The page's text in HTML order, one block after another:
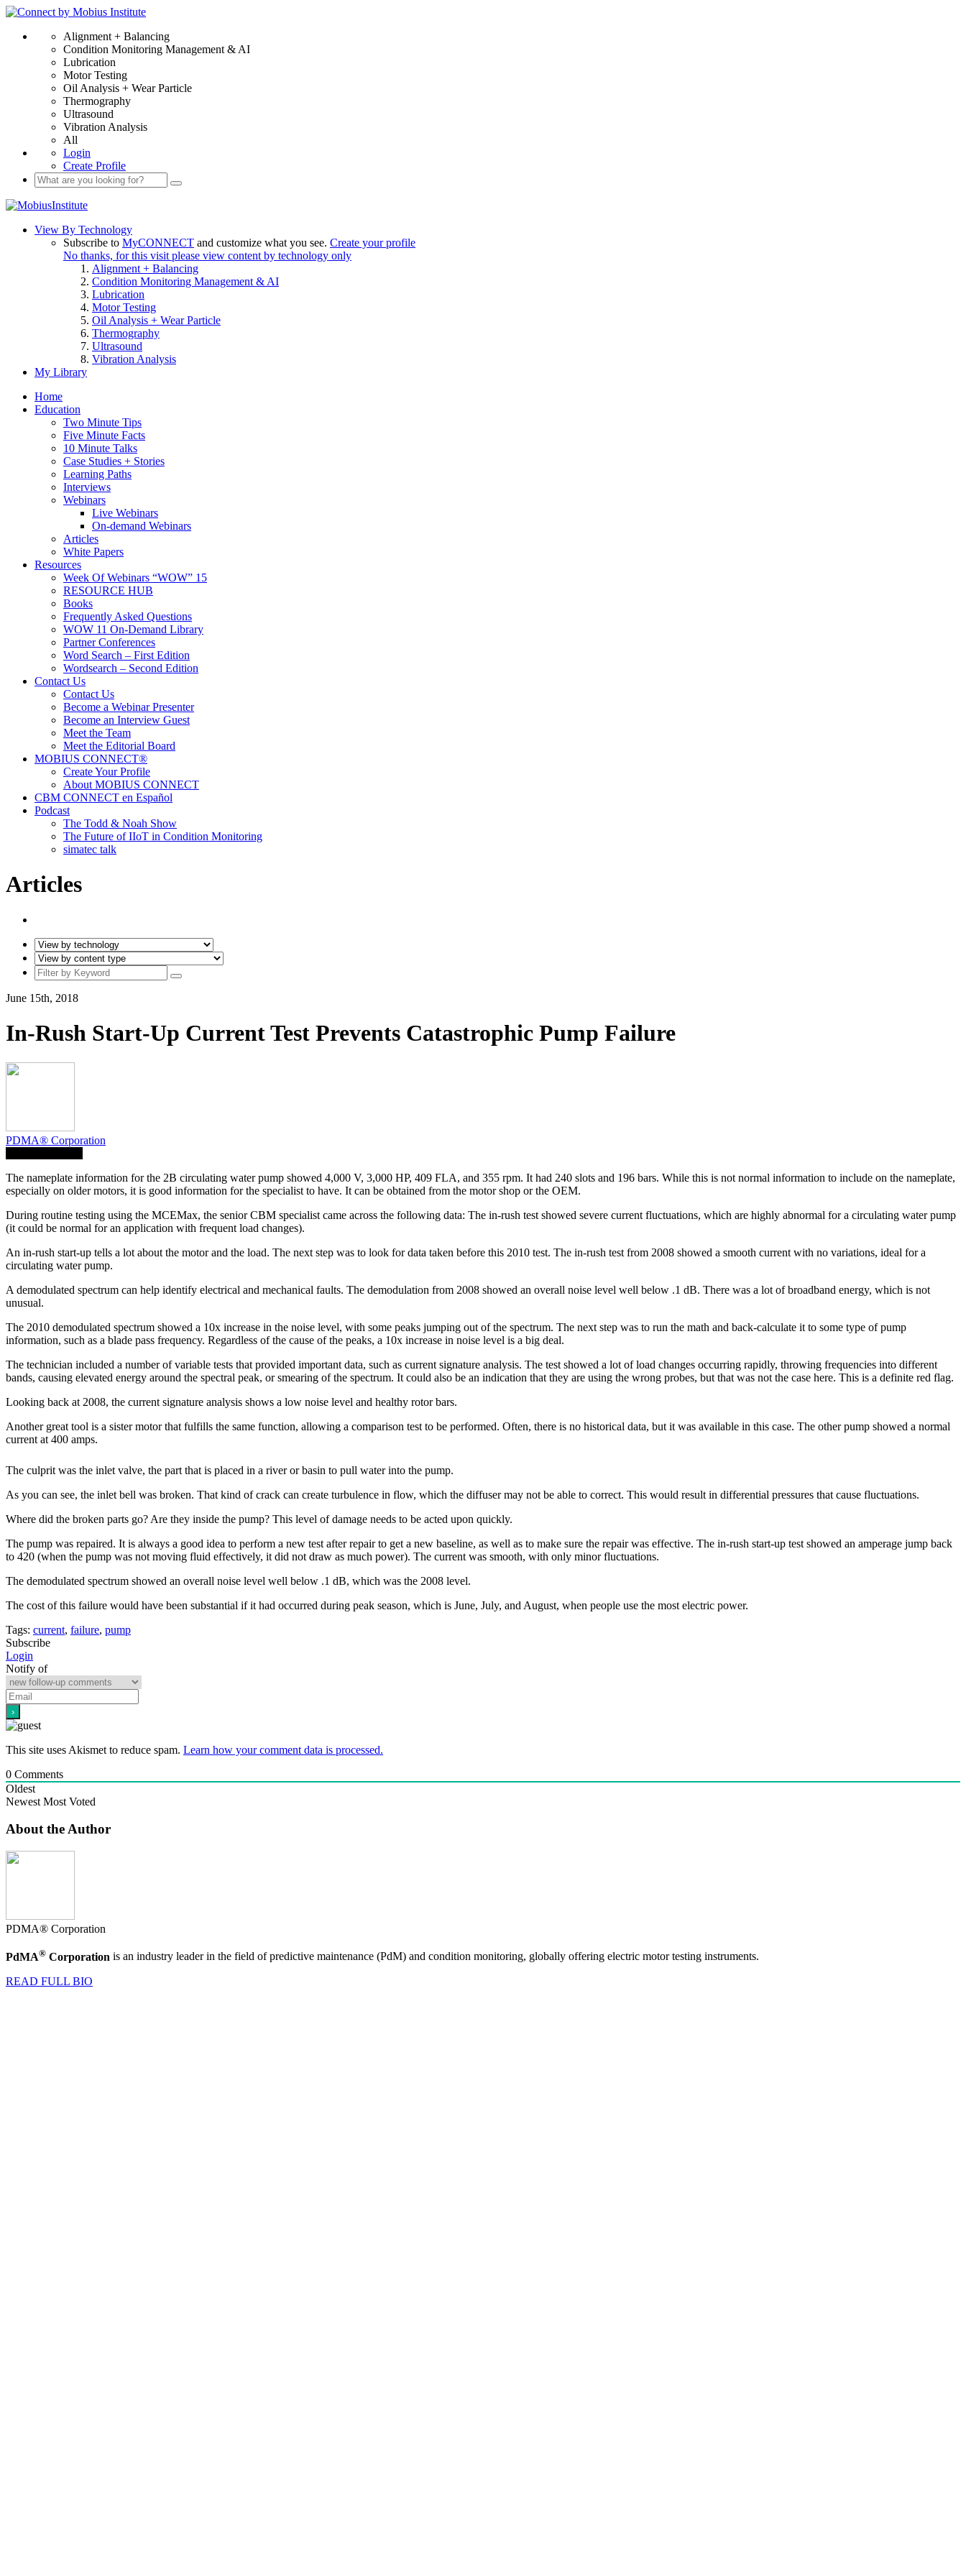
Alignment + Balancing
Condition Monitoring Management & AI
Lubrication
Motor Testing
Oil Analysis + Wear Particle
Thermography
Ultrasound
Vibration Analysis
All
Login
Create Profile
View By Technology
Subscribe to MyCONNECT and customize what you see. Create your profile
No thanks, for this visit please view content by technology only
Alignment + Balancing
Condition Monitoring Management & AI
Lubrication
Motor Testing
Oil Analysis + Wear Particle
Thermography
Ultrasound
Vibration Analysis
My Library
Home
Education
Two Minute Tips
Five Minute Facts
10 Minute Talks
Case Studies + Stories
Learning Paths
Interviews
Webinars
Live Webinars
On-demand Webinars
Articles
White Papers
Resources
Week Of Webinars “WOW” 15
RESOURCE HUB
Books
Frequently Asked Questions
WOW 11 On-Demand Library
Partner Conferences
Word Search – First Edition
Wordsearch – Second Edition
Contact Us
Contact Us
Become a Webinar Presenter
Become an Interview Guest
Meet the Team
Meet the Editorial Board
MOBIUS CONNECT®
Create Your Profile
About MOBIUS CONNECT
CBM CONNECT en Español
Podcast
The Todd & Noah Show
The Future of IIoT in Condition Monitoring
simatec talk
Articles
June 15th, 2018
In-Rush Start-Up Current Test Prevents Catastrophic Pump Failure
PDMA® Corporation
The nameplate information for the 2B circulating water pump showed 4,000 V, 3,000 HP, 409 FLA, and 355 rpm. It had 240 slots and 196 bars. While this is not normal information to include on the nameplate,
especially on older motors, it is good information for the specialist to have. It can be obtained from the motor shop or the OEM.
During routine testing using the MCEMax, the senior CBM specialist came across the following data: The in-rush test showed severe current fluctuations, which are highly abnormal for a circulating water pump
(it could be normal for an application with frequent load changes).
An in-rush start-up tells a lot about the motor and the load. The next step was to look for data taken before this 2010 test. The in-rush test from 2008 showed a smooth current with no variations, ideal for a
circulating water pump.
A demodulated spectrum can help identify electrical and mechanical faults. The demodulation from 2008 showed an overall noise level well below .1 dB. There was a lot of broadband energy, which is not
unusual.
The 2010 demodulated spectrum showed a 10x increase in the noise level, with some peaks jumping out of the spectrum. The next step was to run the math and back-calculate it to some type of pump
information, such as a blade pass frequency. Regardless of the cause of the peaks, a 10x increase in noise level is a big deal.
The technician included a number of variable tests that provided important data, such as current signature analysis. The test showed a lot of load changes occurring rapidly, throwing frequencies into different
bands, causing elevated energy around the spectral peak, or smearing of the spectrum. It could also be an indication that they are using the wrong probes, but that was not the case here. This is a definite red flag.
Looking back at 2008, the current signature analysis shows a low noise level and healthy rotor bars.
Another great tool is a sister motor that fulfills the same function, allowing a comparison test to be performed. Often, there is no historical data, but it was available in this case. The other pump showed a normal
current at 400 amps.
The culprit was the inlet valve, the part that is placed in a river or basin to pull water into the pump.
As you can see, the inlet bell was broken. That kind of crack can create turbulence in flow, which the diffuser may not be able to correct. This would result in differential pressures that cause fluctuations.
Where did the broken parts go? Are they inside the pump? This level of damage needs to be acted upon quickly.
The pump was repaired. It is always a good idea to perform a new test after repair to get a new baseline, as well as to make sure the repair was effective. The in-rush start-up test showed an amperage jump back
to 420 (when the pump was not moving fluid effectively, it did not draw as much power). The current was smooth, with only minor fluctuations.
The demodulated spectrum showed an overall noise level well below .1 dB, which was the 2008 level.
The cost of this failure would have been substantial if it had occurred during peak season, which is June, July, and August, when people use the most electric power.
Tags: current, failure, pump
Subscribe
Login
Notify of
This site uses Akismet to reduce spam. Learn how your comment data is processed.
0 Comments
Oldest
Newest Most Voted
About the Author
PDMA® Corporation
PdMA® Corporation is an industry leader in the field of predictive maintenance (PdM) and condition monitoring, globally offering electric motor testing instruments.
READ FULL BIO